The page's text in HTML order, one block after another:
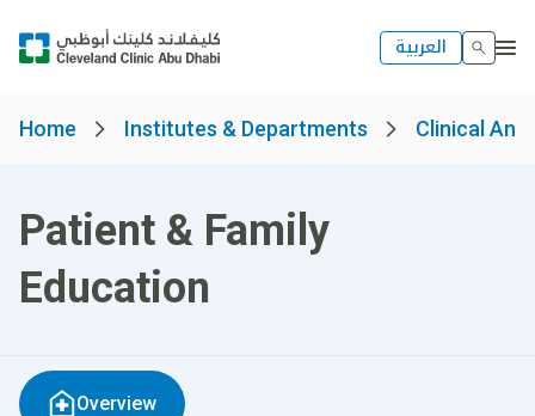
العربية
Home Institutes & Departments Clinical
Patient & Family
Education
Overview